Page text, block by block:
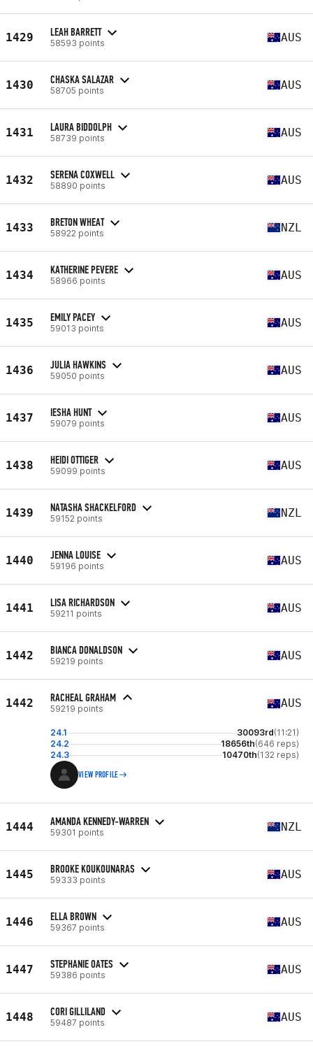
1429 LEAH BARRETT
58593 points AUS
1430 CHASKA SALAZAR
58705 points AUS
1431 LAURA BIDDOLPH
58739 points AUS
1432 SERENA COXWELL
58890 points AUS
1433 BRETON WHEAT
58922 points NZL
1434 KATHERINE PEVERE
58966 points AUS
1435 EMILY PACEY
59013 points AUS
1436 JULIA HAWKINS
59050 points AUS
1437 IESHA HUNT
59079 points AUS
1438 HEIDI OTTIGER
59099 points AUS
1439 NATASHA SHACKELFORD
59152 points NZL
1440 JENNA LOUISE
59196 points AUS
1441 LISA RICHARDSON
59211 points AUS
1442 BIANCA DONALDSON
59219 points AUS
1442 RACHEAL GRAHAM
59219 points AUS
24.1 30093rd(11:21)
24.2
18656th(646 reps)
24.3
10470th(132 reps)
VIEW PROFILE
1444 AMANDA KENNEDY-WARREN
59301 points NZL
1445 BROOKE KOUKOUNARAS
59333 points AUS
1446 ELLA BROWN
59367 points AUS
1447 STEPHANIE OATES
59386 points AUS
1448 CORI GILLILAND
59487 points AUS